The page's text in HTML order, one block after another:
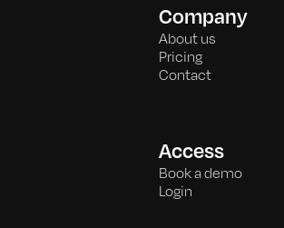
Company
About us
Pricing
Contact
Access
Book a demo
Login